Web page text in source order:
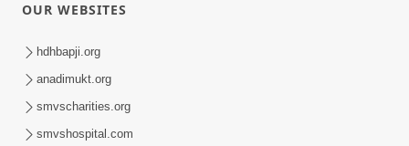
Drushtikon Hindi Book Promo
Apr 21, 2026
OUR WEBSITES
hdhbapji.org
anadimukt.org
smvscharities.org
smvshospital.com